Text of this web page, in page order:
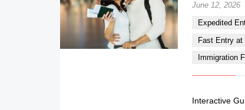
June 12, 2026
Expedited
Fast Entry at
Immigration
Interactive